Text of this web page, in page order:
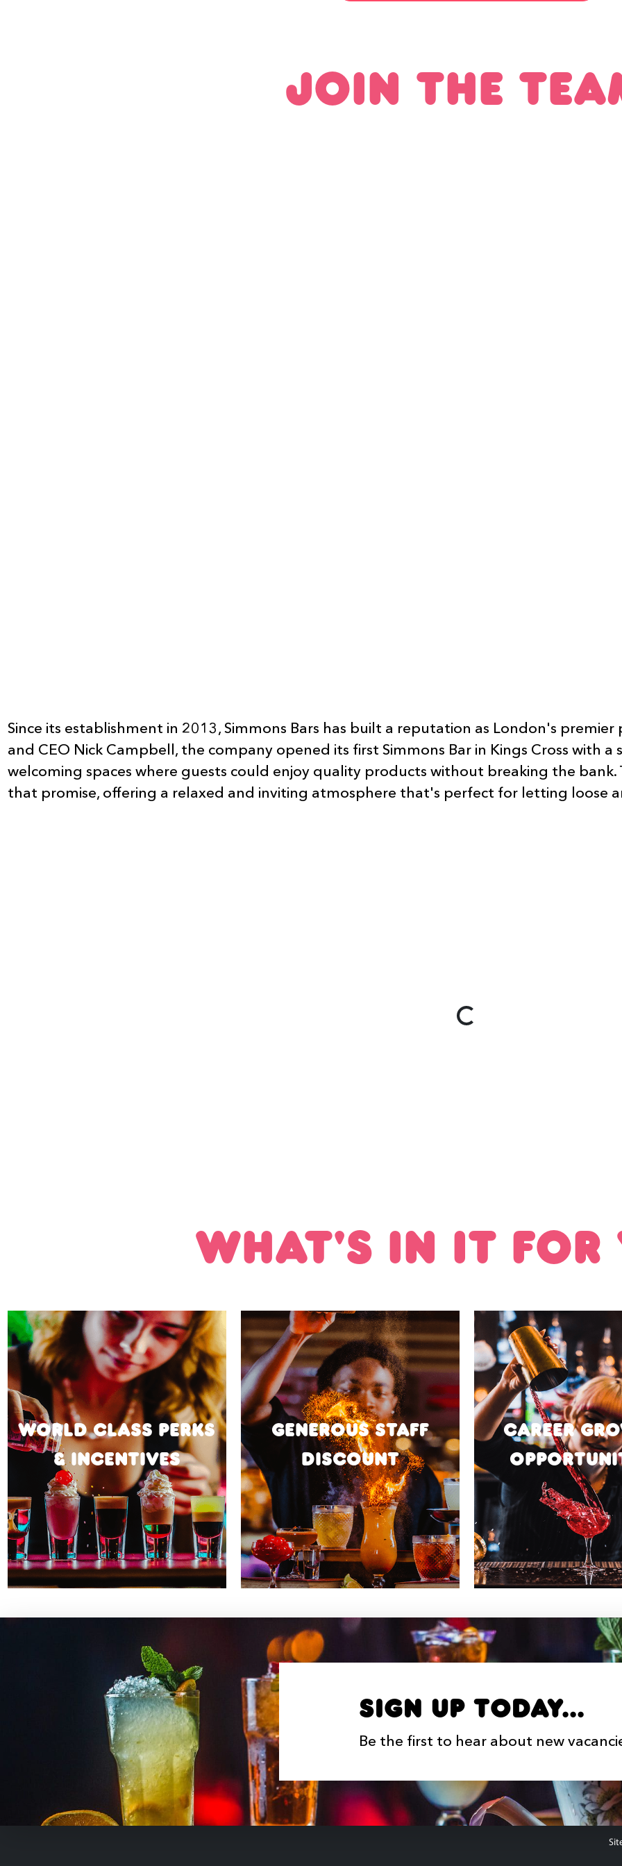
JOIN THE
Since its establishment in 2013, Simmons Bars has built a reputation as London's
and CEO Nick Campbell, the company opened its first Simmons Bar in Kings Cross with
welcoming spaces where guests could enjoy quality products without breaking the bank.
that promise, offering a relaxed and inviting atmosphere that's perfect for letting loose
WHAT'S IN IT FOR
WORLD CLASS PERKS
& INCENTIVES
GENEROUS STAFF
DISCOUNT
CAREER
Sign up Today...
Be the first to hear about new